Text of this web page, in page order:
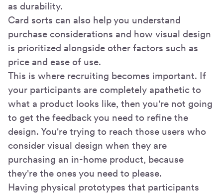
as durability.
Card sorts can also help you understand
purchase considerations and how visual design
is prioritized alongside other factors such as
price and ease of use.
This is where recruiting becomes important. If
your participants are completely apathetic to
what a product looks like, then you're not going
to get the feedback you need to refine the
design. You're trying to reach those users who
consider visual design when they are
purchasing an in-home product, because
they're the ones you need to please.
Having physical prototypes that participants